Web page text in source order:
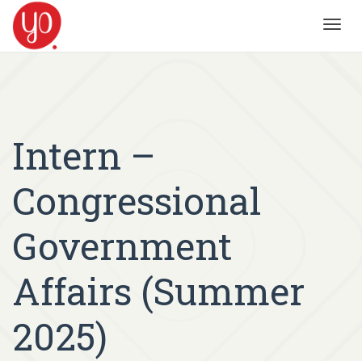
Intern –
Congressional
Government
Affairs (Summer
2025)